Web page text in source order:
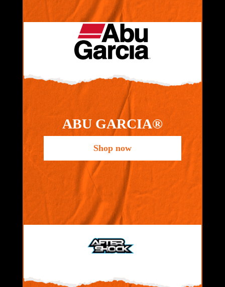
ABU GARCIA®
Shop now